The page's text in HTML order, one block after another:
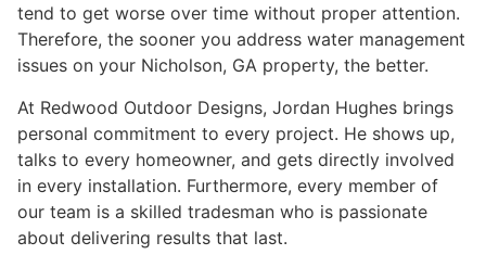
tend to get worse over time without proper attention.
Therefore, the sooner you address water management
issues on your Nicholson, GA property, the better.
At Redwood Outdoor Designs, Jordan Hughes brings
personal commitment to every project. He shows up,
talks to every homeowner, and gets directly involved
in every installation. Furthermore, every member of
our team is a skilled tradesman who is passionate
about delivering results that last.